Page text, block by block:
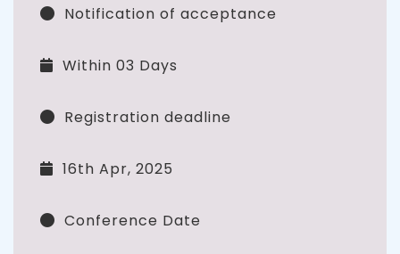
Notification of acceptance
Within 03 Days
Registration deadline
16th Apr, 2025
Conference Date